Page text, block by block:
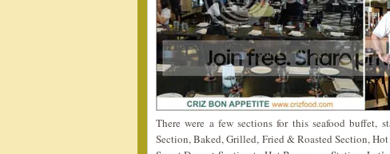
There were a few sections for this seafood buffet,
Section, Baked, Grilled, Fried & Roasted Section,